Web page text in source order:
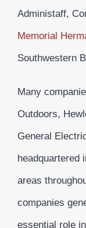
Administaff,
Memorial
Southwestern
Many
Outdoors,
General
headquartered
areas
companies
essential role